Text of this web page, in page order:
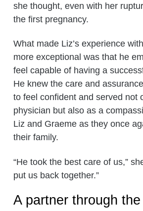
she thought, even with her
the first pregnancy.
What made Liz’s experience
more exceptional was that he
feel capable of having a
He knew the care and
to feel confident and served not
physician but also as a
Liz and Graeme as they once
their family.
“He took the best care of us,”
put us back together.”
A partner through